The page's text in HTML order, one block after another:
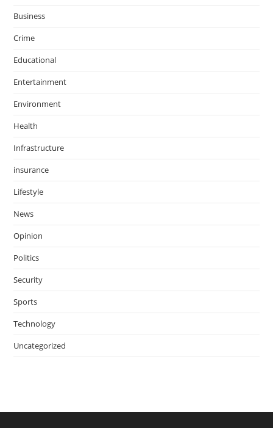
Business
Crime
Educational
Entertainment
Environment
Health
Infrastructure
insurance
Lifestyle
News
Opinion
Politics
Security
Sports
Technology
Uncategorized